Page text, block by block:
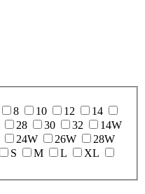
8 10 12
14
28 30 32
14W
24W 26W
28W
S M L
XL